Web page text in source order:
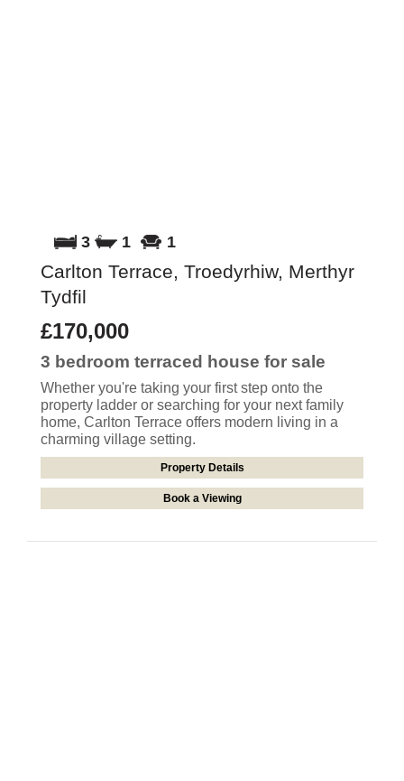
3 1 1
Carlton Terrace, Troedyrhiw, Merthyr
Tydfil
£170,000
3 bedroom terraced house for sale
Whether you're taking your first step onto the
property ladder or searching for your next family
home, Carlton Terrace offers modern living in a
charming village setting.
Property Details
Book a Viewing